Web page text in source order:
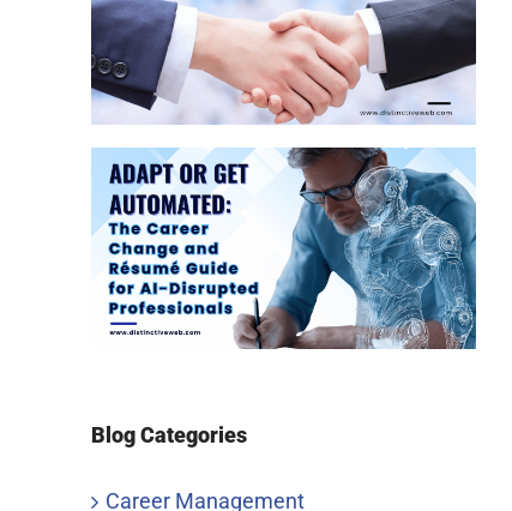
Blog Categories
Career Management